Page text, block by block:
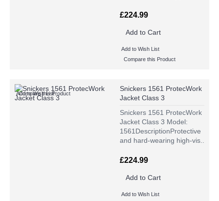
£224.99
Add to Cart
Add to Wish List
Compare this Product
Add to Wish List
Compare this Product
Snickers 1561 ProtecWork
Jacket Class 3
Snickers 1561 ProtecWork
Jacket Class 3 Model:
1561DescriptionProtective
and hard-wearing high-vis..
£224.99
Add to Cart
Add to Wish List